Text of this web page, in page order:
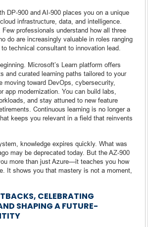
DP-900 and AI-900 places you on a unique
infrastructure, data, and intelligence.
professionals understand how all three
do are increasingly valuable in roles ranging
technical consultant to innovation lead.
Microsoft’s Learn platform offers
and curated learning paths tailored to your
moving toward DevOps, cybersecurity,
app modernization. You can build labs,
and stay attuned to new feature
Continuous learning is no longer a
keeps you relevant in a field that reinvents
knowledge expires quickly. What was
may be deprecated today. But the AZ-900
more than just Azure—it teaches you how
It shows you that mastery is not a moment,
CELEBRATING
SHAPING A FUTURE-